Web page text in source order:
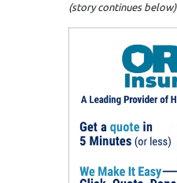
(story continues below)